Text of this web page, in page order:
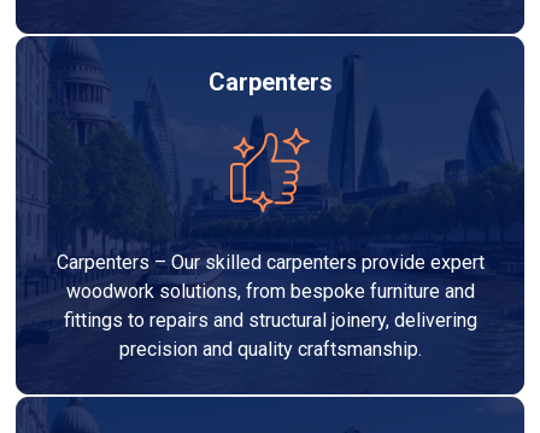
Carpenters
Carpenters – Our skilled carpenters provide expert
woodwork solutions, from bespoke furniture and
fittings to repairs and structural joinery, delivering
precision and quality craftsmanship.